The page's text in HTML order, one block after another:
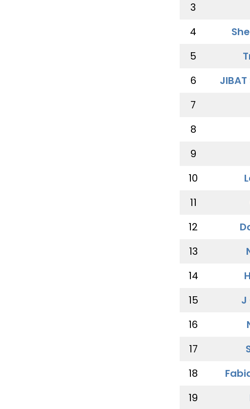
3
4
5
6
JIBAT
7
8
9
10
11
12
13
14
15
J
16
17
18
19